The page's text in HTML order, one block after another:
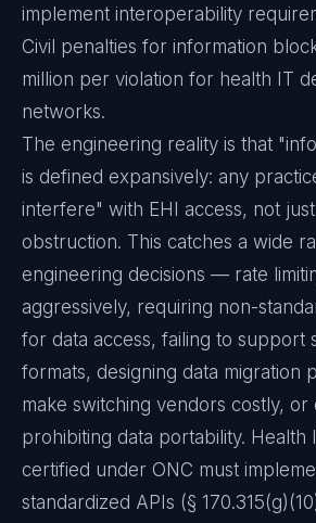
implement interoperability
Civil penalties for information
million per violation for health IT
networks.
The engineering reality is that
is defined expansively: any
interfere" with EHI access, not
obstruction. This catches a wide
engineering decisions — rate
aggressively, requiring non-
for data access, failing to support
formats, designing data migration
make switching vendors costly, or
prohibiting data portability. Health
certified under ONC must
standardized APIs (§